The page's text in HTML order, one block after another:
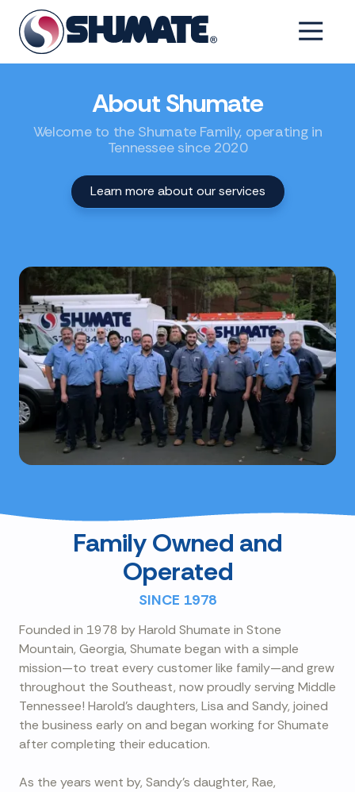
main
content
footer6154993001
Shumate
Tennessee
2550
Fairfield
37160
Varied
About Shumate
Welcome to the Shumate Family, operating in
Tennessee since 2020
Learn more about our services
Family Owned and
Operated
SINCE 1978
Founded in 1978 by Harold Shumate in Stone
Mountain, Georgia, Shumate began with a simple
mission—to treat every customer like family—and grew
throughout the Southeast, now proudly serving Middle
Tennessee! Harold's daughters, Lisa and Sandy, joined
the business early on and began working for Shumate
after completing their education.
As the years went by, Sandy's daughter, Rae,